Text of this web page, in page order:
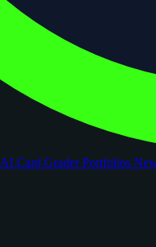
AI Card GraderPortfolios